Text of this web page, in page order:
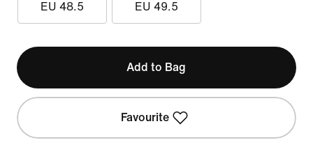
EU 48.5 EU 49.5
Add to Bag
Favourite